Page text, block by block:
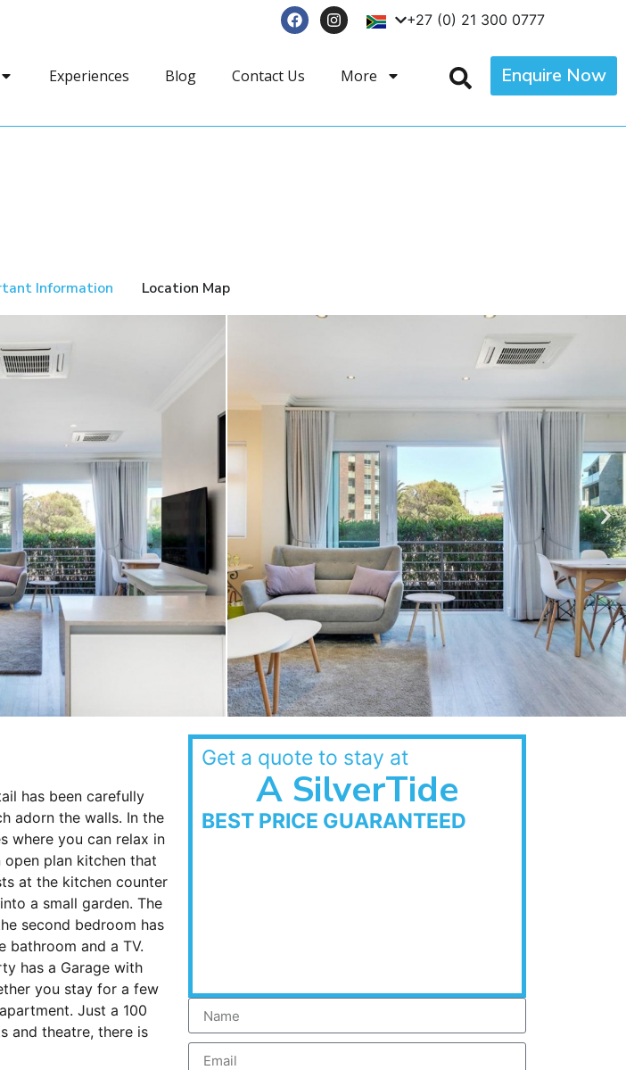
+27 (0) 21 300 0777
Experiences Blog Contact Us More Enquire Now
Information Location Map
has been carefully
adorn the walls. In the
where you can relax in
plan kitchen that
at the kitchen counter
a small garden. The
second bedroom has
bathroom and a TV.
has a Garage with
you stay for a few
Just a 100
and theatre, there is
Get a quote to stay at
A SilverTide
BEST PRICE GUARANTEED